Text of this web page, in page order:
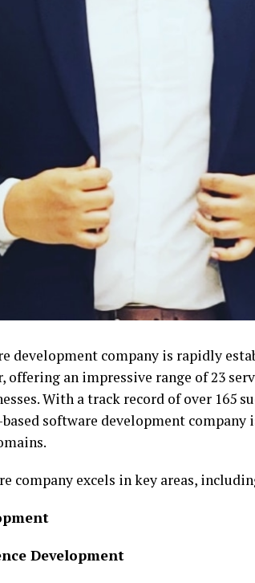
development company is rapidly
offering an impressive range of 23
With a track record of over 165
software development
company excels in key areas,
Development